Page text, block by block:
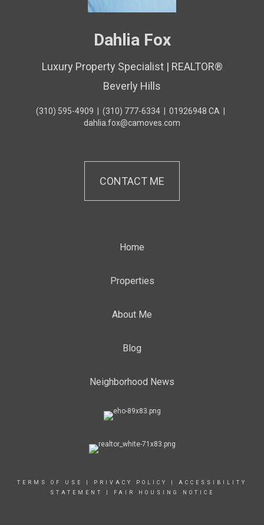
Dahlia Fox
Luxury Property Specialist | REALTOR®
Beverly Hills
(310) 595-4909 (310) 777-6334| 01926948 CA
dahlia.fox@camoves.com
CONTACT ME
Home
Properties
About Me
Blog
Neighborhood News
TERMS OF USE PRIVACY POLICY
ACCESSIBILITY
STATEMENT
FAIR HOUSING NOTICE